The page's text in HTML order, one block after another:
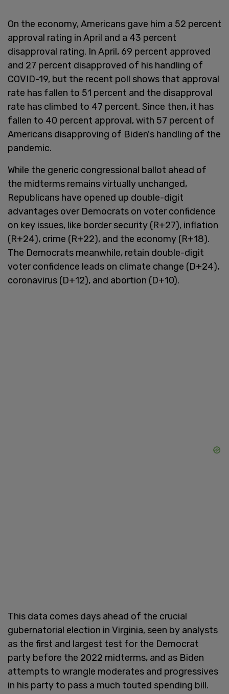
On the economy, Americans gave him a 52 percent
approval rating in April and a 43 percent
disapproval rating. In April, 69 percent approved
and 27 percent disapproved of his handling of
COVID-19, but the recent poll shows that approval
rate has fallen to 51 percent and the disapproval
rate has climbed to 47 percent. Since then, it has
fallen to 40 percent approval, with 57 percent of
Americans disapproving of Biden's handling of the
pandemic.
While the generic congressional ballot ahead of
the midterms remains virtually unchanged,
Republicans have opened up double-digit
advantages over Democrats on voter confidence
on key issues, like border security (R+27), inflation
(R+24), crime (R+22), and the economy (R+18).
The Democrats meanwhile, retain double-digit
voter confidence leads on climate change (D+24),
coronavirus (D+12), and abortion (D+10).
This data comes days ahead of the crucial
gubernatorial election in Virginia, seen by analysts
as the first and largest test for the Democrat
party before the 2022 midterms, and as Biden
attempts to wrangle moderates and progressives
in his party to pass a much touted spending bill.